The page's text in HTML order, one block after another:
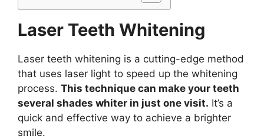
Laser Teeth Whitening
Laser teeth whitening is a cutting-edge method
that uses laser light to speed up the whitening
process. This technique can make your teeth
several shades whiter in just one visit. It’s a
quick and effective way to achieve a brighter
smile.